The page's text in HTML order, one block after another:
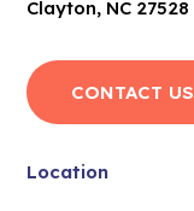
Clayton, NC 27528
CONTACT US
Location